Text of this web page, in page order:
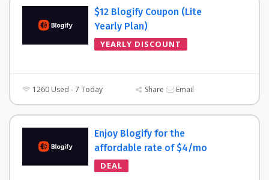
$12 Blogify Coupon (Lite
Yearly Plan)
YEARLY DISCOUNT
1260 Used - 7 Today Share Email
Enjoy Blogify for the
affordable rate of $4/mo
DEAL